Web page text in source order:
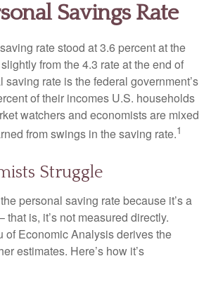
Savings Rate
rate stood at 3.6 percent at the
from the 4.3 rate at the end of
rate is the federal government’s
of their incomes U.S. households
watchers and economists are mixed
from swings in the saving rate.1
Struggle
personal saving rate because it’s a
that is, it’s not measured directly.
of Economic Analysis derives the
estimates. Here’s how it’s